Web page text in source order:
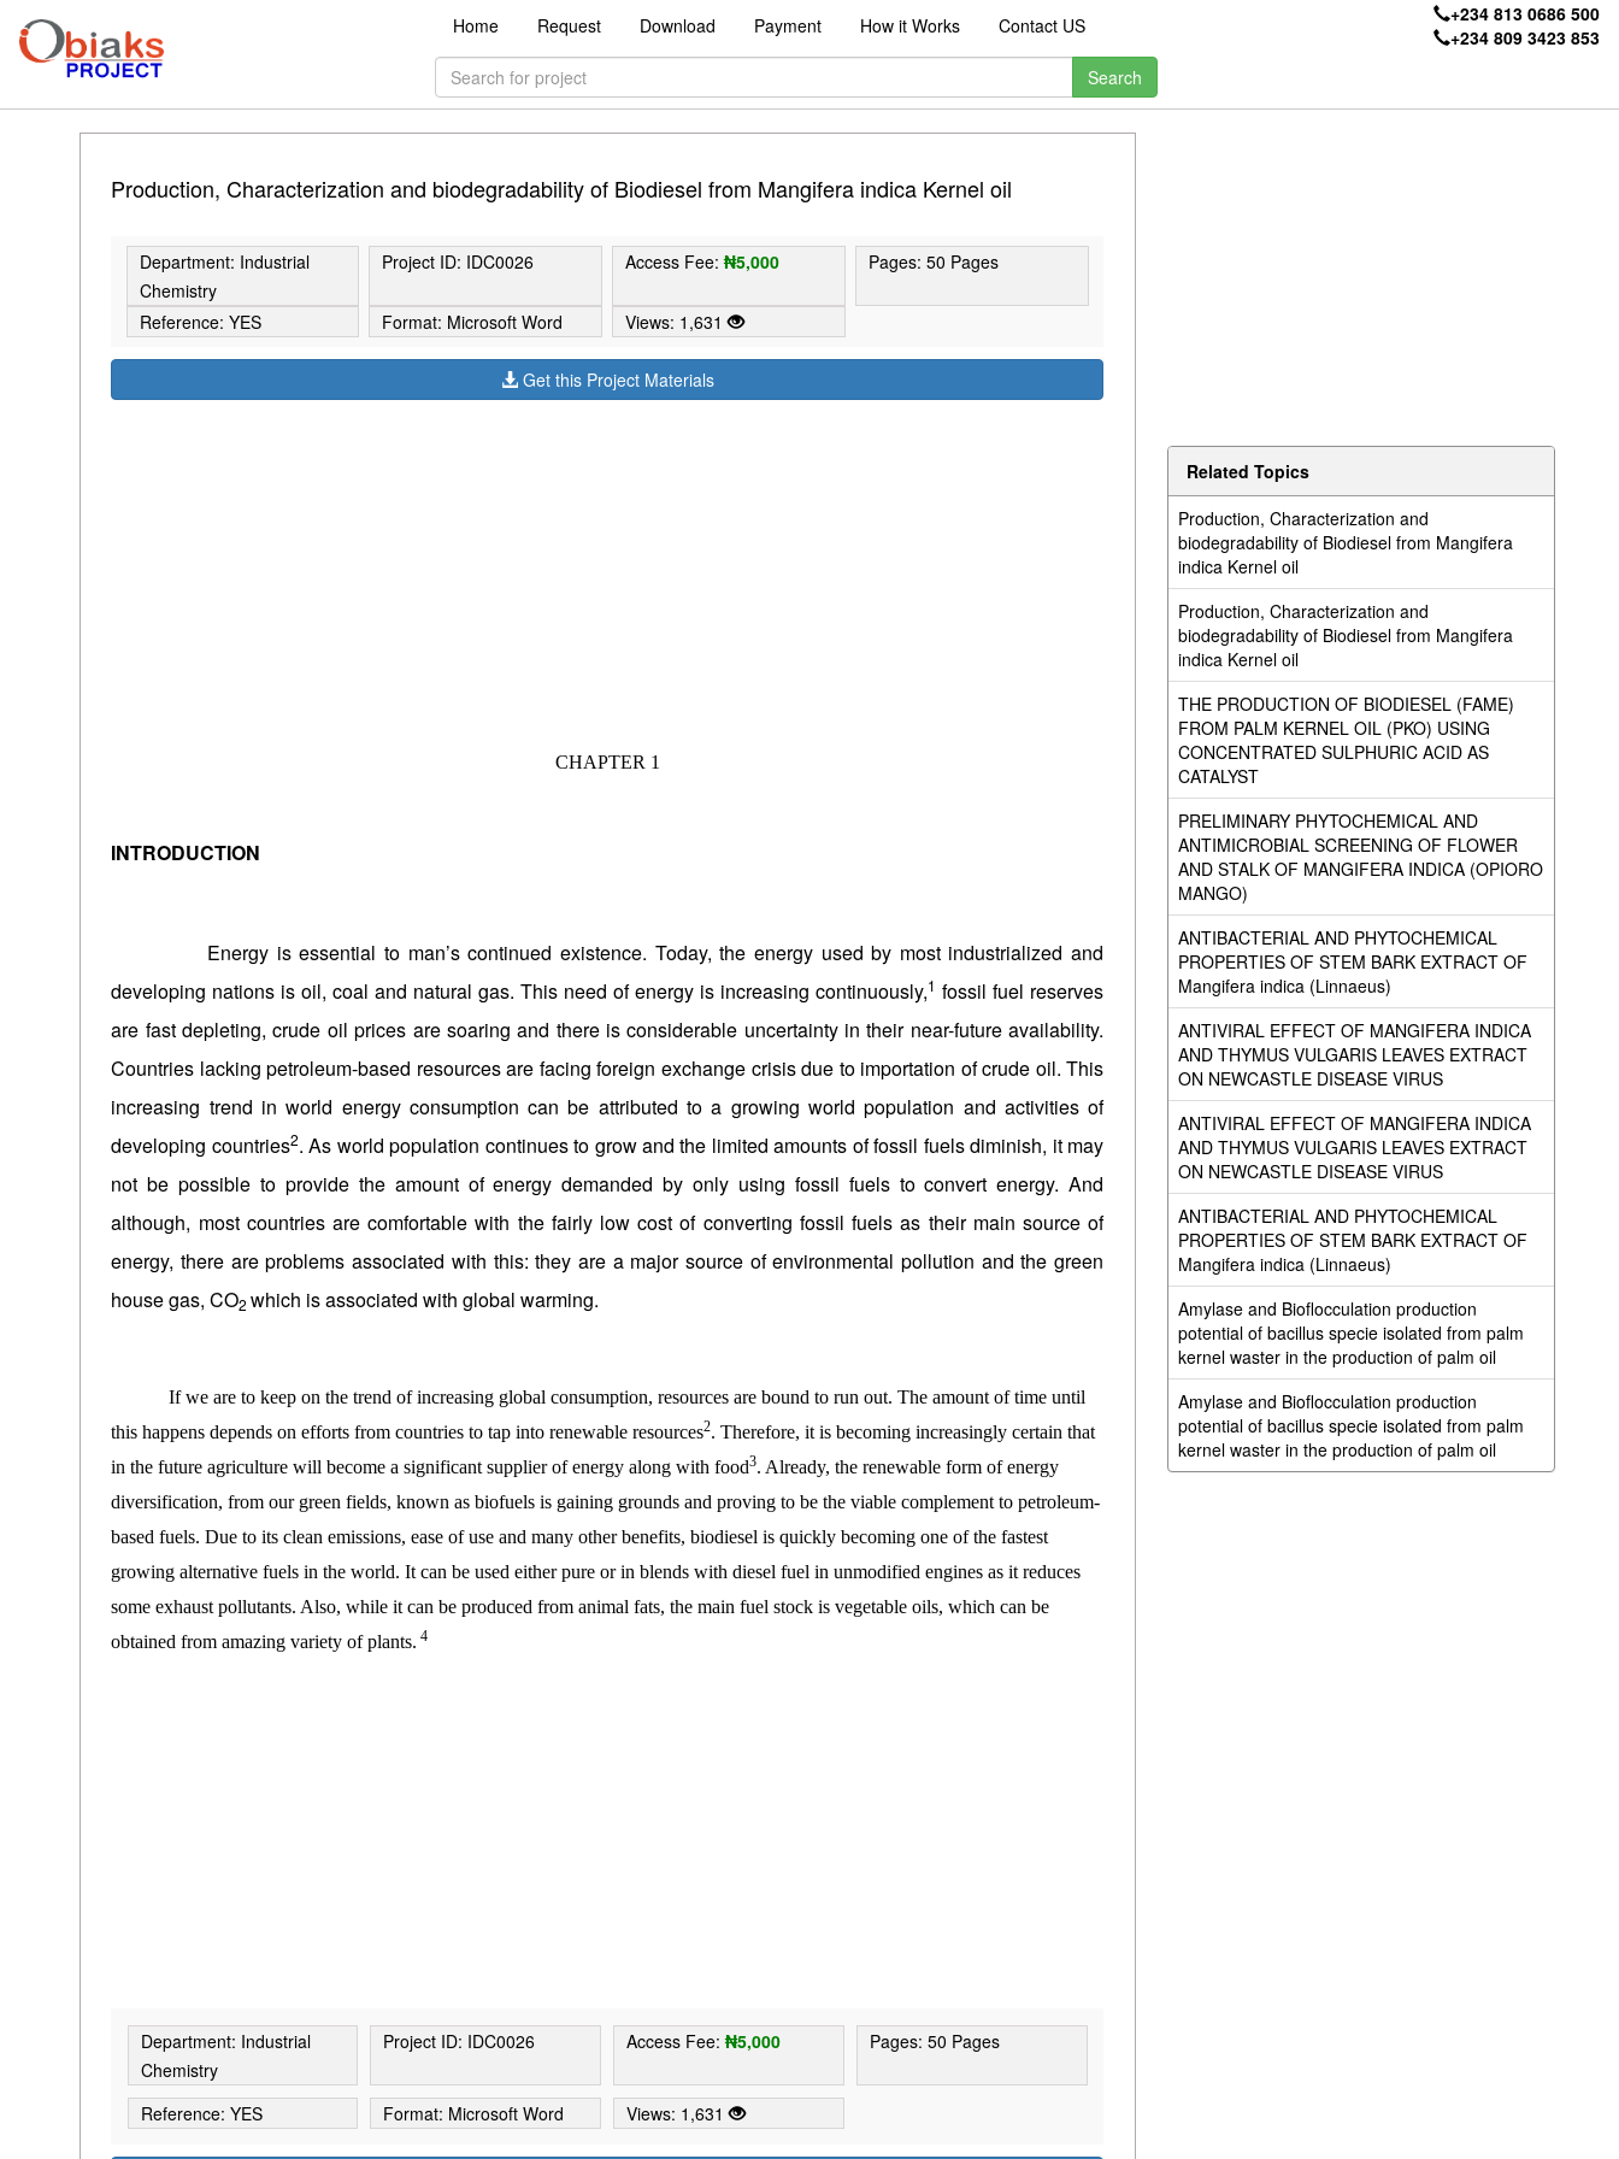
Home Request Download Payment How it Works Contact US
+234 813 0686 500
+234 809 3423 853
Production, Characterization and biodegradability of Biodiesel from Mangifera indica Kernel oil
Department: Industrial
Chemistry
Project ID: IDC0026 Access Fee:₦5,000 Pages: 50 Pages
Reference: YES Format: Microsoft Word Views: 1,631
Get this Project Materials
CHAPTER 1
INTRODUCTION
Energy is essential to man’s continued existence. Today, the energy used by most industrialized and
developing nations is oil, coal and natural gas. This need of energy is increasing continuously,1 fossil fuel reserves
are fast depleting, crude oil prices are soaring and there is considerable uncertainty in their near-future availability.
Countries lacking petroleum-based resources are facing foreign exchange crisis due to importation of crude oil. This
increasing trend in world energy consumption can be attributed to a growing world population and activities of
developing countries2. As world population continues to grow and the limited amounts of fossil fuels diminish, it may
not be possible to provide the amount of energy demanded by only using fossil fuels to convert energy. And
although, most countries are comfortable with the fairly low cost of converting fossil fuels as their main source of
energy, there are problems associated with this: they are a major source of environmental pollution and the green
house gas, CO2which is associated with global warming.
If we are to keep on the trend of increasing global consumption, resources are bound to run out. The amount of time until
this happens depends on efforts from countries to tap into renewable resources2. Therefore, it is becoming increasingly certain that
in the future agriculture will become a significant supplier of energy along with food3. Already, the renewable form of energy
diversification, from our green fields, known as biofuels is gaining grounds and proving to be the viable complement to petroleum-
based fuels. Due to its clean emissions, ease of use and many other benefits, biodiesel is quickly becoming one of the fastest
growing alternative fuels in the world. It can be used either pure or in blends with diesel fuel in unmodified engines as it reduces
some exhaust pollutants. Also, while it can be produced from animal fats, the main fuel stock is vegetable oils, which can be
obtained from amazing variety of plants. 4
Department: Industrial
Chemistry
Project ID: IDC0026 Access Fee:₦5,000 Pages: 50 Pages
Reference: YES Format: Microsoft Word Views: 1,631
Related Topics
Production, Characterization and
biodegradability of Biodiesel from Mangifera
indica Kernel oil
Production, Characterization and
biodegradability of Biodiesel from Mangifera
indica Kernel oil
THE PRODUCTION OF BIODIESEL (FAME)
FROM PALM KERNEL OIL (PKO) USING
CONCENTRATED SULPHURIC ACID AS
CATALYST
PRELIMINARY PHYTOCHEMICAL AND
ANTIMICROBIAL SCREENING OF FLOWER
AND STALK OF MANGIFERA INDICA (OPIORO
MANGO)
ANTIBACTERIAL AND PHYTOCHEMICAL
PROPERTIES OF STEM BARK EXTRACT OF
Mangifera indica (Linnaeus)
ANTIVIRAL EFFECT OF MANGIFERA INDICA
AND THYMUS VULGARIS LEAVES EXTRACT
ON NEWCASTLE DISEASE VIRUS
ANTIVIRAL EFFECT OF MANGIFERA INDICA
AND THYMUS VULGARIS LEAVES EXTRACT
ON NEWCASTLE DISEASE VIRUS
ANTIBACTERIAL AND PHYTOCHEMICAL
PROPERTIES OF STEM BARK EXTRACT OF
Mangifera indica (Linnaeus)
Amylase and Bioflocculation production
potential of bacillus specie isolated from palm
kernel waster in the production of palm oil
Amylase and Bioflocculation production
potential of bacillus specie isolated from palm
kernel waster in the production of palm oil